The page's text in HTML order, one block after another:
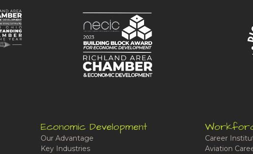
Economic Development
Our Advantage
Key Industries
Career
Aviation